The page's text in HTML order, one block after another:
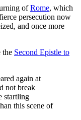
ofRome, which
persecution now
and once more
the Second Epistle to
again at
not break
startling
this scene of